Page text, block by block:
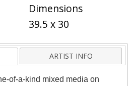
Dimensions
39.5 x 30
ARTIST INFO
of-a-kind mixed media on